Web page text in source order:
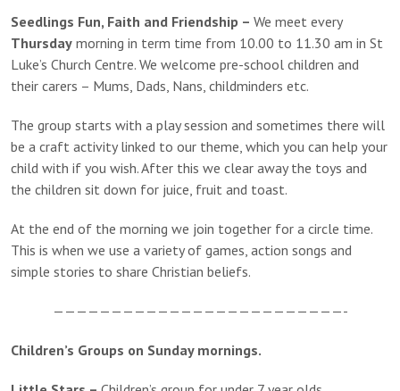
Seedlings Fun, Faith and Friendship – We meet every
Thursday morning in term time from 10.00 to 11.30 am in St
Luke’s Church Centre. We welcome pre-school children and
their carers – Mums, Dads, Nans, childminders etc.
The group starts with a play session and sometimes there will
be a craft activity linked to our theme, which you can help your
child with if you wish. After this we clear away the toys and
the children sit down for juice, fruit and toast.
At the end of the morning we join together for a circle time.
This is when we use a variety of games, action songs and
simple stories to share Christian beliefs.
—————————————————————————-
Children’s Groups on Sunday mornings.